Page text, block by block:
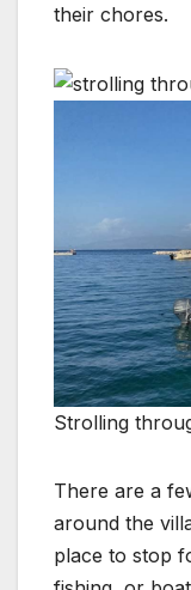
their chores.
Strolling
There are a
around the
place to stop